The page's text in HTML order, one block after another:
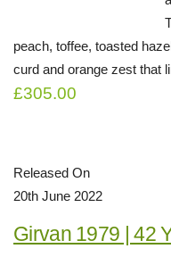
peach, toffee, toasted
curd and orange zest that
£305.00
Released On
20th June 2022
Girvan 1979 | 42